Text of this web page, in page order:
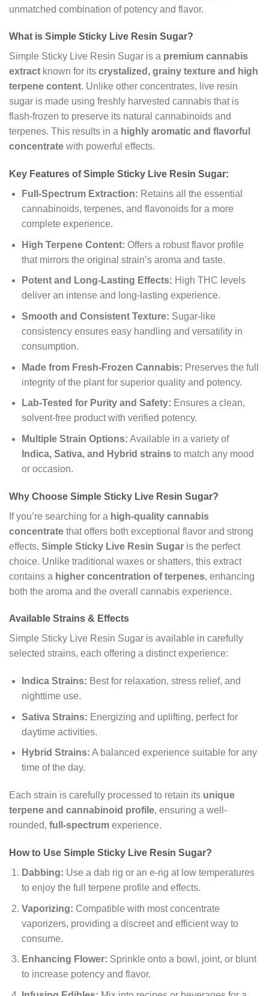
unmatched combination of potency and flavor.
What is Simple Sticky Live Resin Sugar?
Simple Sticky Live Resin Sugar is a premium cannabis
extract known for its crystalized, grainy texture and high
terpene content. Unlike other concentrates, live resin
sugar is made using freshly harvested cannabis that is
flash-frozen to preserve its natural cannabinoids and
terpenes. This results in a highly aromatic and flavorful
concentrate with powerful effects.
Key Features of Simple Sticky Live Resin Sugar:
Full-Spectrum Extraction: Retains all the essential
cannabinoids, terpenes, and flavonoids for a more
complete experience.
High Terpene Content: Offers a robust flavor profile
that mirrors the original strain’s aroma and taste.
Potent and Long-Lasting Effects: High THC levels
deliver an intense and long-lasting experience.
Smooth and Consistent Texture: Sugar-like
consistency ensures easy handling and versatility in
consumption.
Made from Fresh-Frozen Cannabis: Preserves the full
integrity of the plant for superior quality and potency.
Lab-Tested for Purity and Safety: Ensures a clean,
solvent-free product with verified potency.
Multiple Strain Options: Available in a variety of
Indica, Sativa, and Hybrid strainsto match any mood
or occasion.
Why Choose Simple Sticky Live Resin Sugar?
If you’re searching for a high-quality cannabis
concentrate that offers both exceptional flavor and strong
effects, Simple Sticky Live Resin Sugar is the perfect
choice. Unlike traditional waxes or shatters, this extract
contains a higher concentration of terpenes, enhancing
both the aroma and the overall cannabis experience.
Available Strains & Effects
Simple Sticky Live Resin Sugar is available in carefully
selected strains, each offering a distinct experience:
Indica Strains: Best for relaxation, stress relief, and
nighttime use.
Sativa Strains: Energizing and uplifting, perfect for
daytime activities.
Hybrid Strains: A balanced experience suitable for any
time of the day.
Each strain is carefully processed to retain its unique
terpene and cannabinoid profile, ensuring a well-
rounded, full-spectrum experience.
How to Use Simple Sticky Live Resin Sugar?
Dabbing: Use a dab rig or an e-rig at low temperatures
to enjoy the full terpene profile and effects.
Vaporizing: Compatible with most concentrate
vaporizers, providing a discreet and efficient way to
consume.
Enhancing Flower: Sprinkle onto a bowl, joint, or blunt
to increase potency and flavor.